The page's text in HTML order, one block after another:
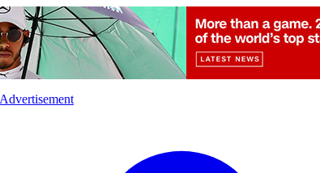
Advertisement
Sports CrimeEcologyOpinion